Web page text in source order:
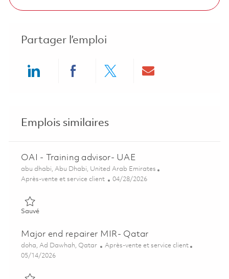
Partager l’emploi
Emplois similaires
OAI - Training advisor- UAE
Emplacement
abu dhabi, Abu Dhabi, United Arab Emirates
Catégorie
Après-vente et service client Posted Date
04/28/2026
SauvéSauvé OAI - Training advisor- UAE 01838515
Major end repairer MIR- Qatar
Emplacement
doha, Ad Dawhah, Qatar Catégorie
Après-vente et service client
Posted Date
05/14/2026